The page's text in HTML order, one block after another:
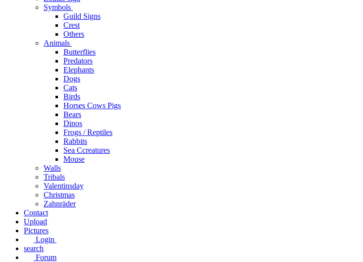
Symbols
Guild Signs
Crest
Others
Animals
Butterflies
Predators
Elephants
Dogs
Cats
Birds
Horses Cows Pigs
Bears
Dinos
Frogs / Reptiles
Rabbits
Sea C​creatures
Mouse
Walls
Tribals
Valentinsday
Christmas
Zahnräder
Contact
Upload
Pictures
Login
search
Forum